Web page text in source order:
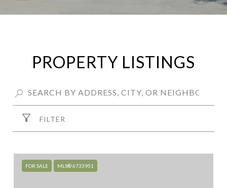
PROPERTY LISTINGS
FILTER
FOR SALE MLS® 6733951